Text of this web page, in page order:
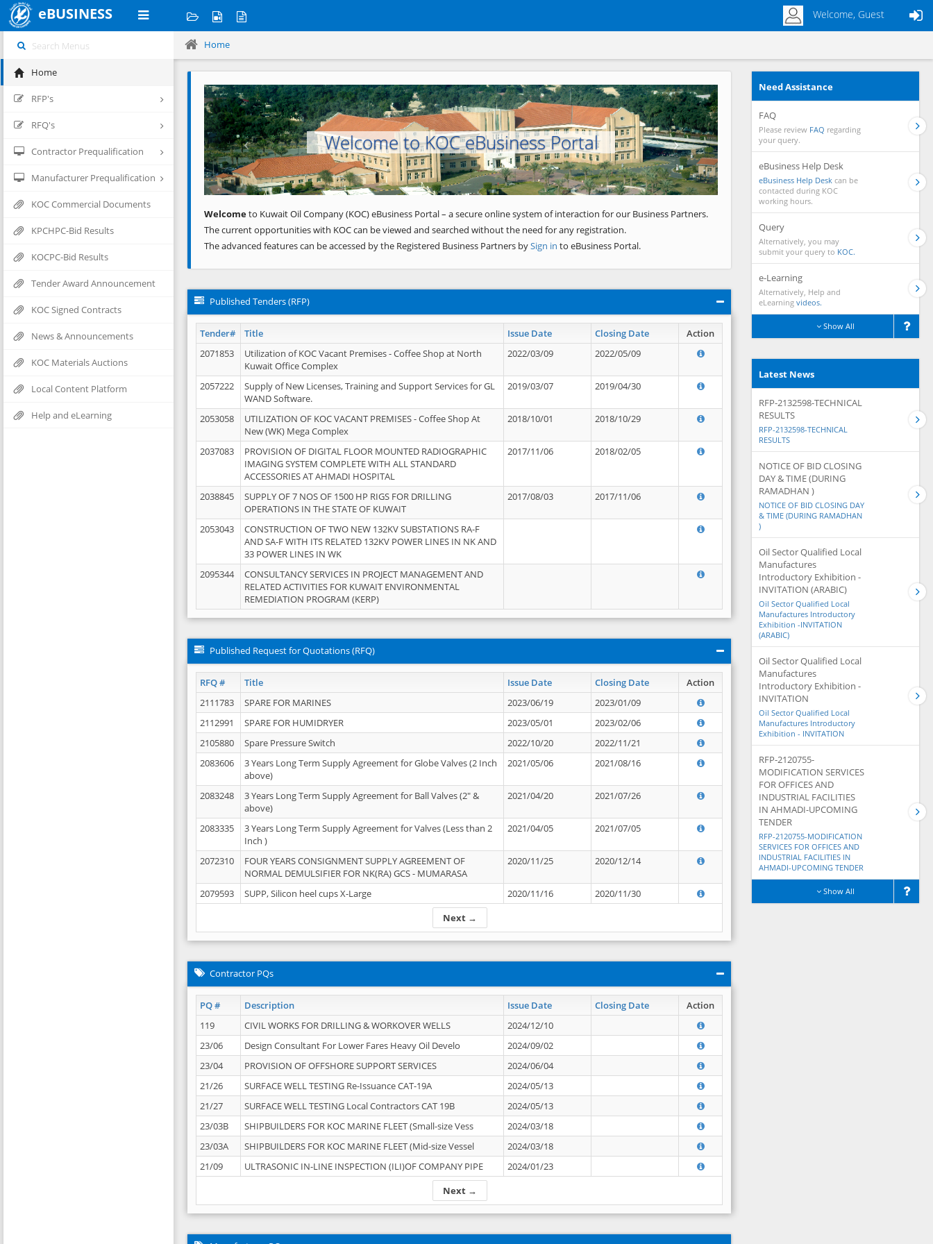
eBUSINESS Welcome, Guest
Home
RFP's
RFQ's
Contractor Prequalification
Manufacturer Prequalification
KOC Commercial Documents
KPCHPC-Bid Results
KOCPC-Bid Results
Tender Award Announcement
KOC Signed Contracts
News & Announcements
KOC Materials Auctions
Local Content Platform
Help and eLearning
Home
Welcome to KOC eBusiness Portal
Previous Next
Welcometo Kuwait Oil Company (KOC) eBusiness Portal – a secure online system of interaction for our Business Partners.
The current opportunities with KOC can be viewed and searched without the need for any registration.
The advanced features can be accessed by the Registered Business Partners bySign in to eBusiness Portal.
Published Tenders (RFP)
Tender# Title Issue Date Closing Date
Action
2071853
Utilization of KOC Vacant Premises - Coffee Shop at North
Kuwait Office Complex
2022/03/09 2022/05/09
2057222
Supply of New Licenses, Training and Support Services for GL
WAND Software.
2019/03/07 2019/04/30
2053058
UTILIZATION OF KOC VACANT PREMISES - Coffee Shop At
New (WK) Mega Complex
2018/10/01 2018/10/29
2037083
PROVISION OF DIGITAL FLOOR MOUNTED RADIOGRAPHIC
IMAGING SYSTEM COMPLETE WITH ALL STANDARD
ACCESSORIES AT AHMADI HOSPITAL
2017/11/06 2018/02/05
2038845
SUPPLY OF 7 NOS OF 1500 HP RIGS FOR DRILLING
OPERATIONS IN THE STATE OF KUWAIT
2017/08/03 2017/11/06
2053043
CONSTRUCTION OF TWO NEW 132KV SUBSTATIONS RA-F
AND SA-F WITH ITS RELATED 132KV POWER LINES IN NK AND
33 POWER LINES IN WK
2095344
CONSULTANCY SERVICES IN PROJECT MANAGEMENT AND
RELATED ACTIVITIES FOR KUWAIT ENVIRONMENTAL
REMEDIATION PROGRAM (KERP)
Published Request for Quotations (RFQ)
RFQ # Title Issue Date Closing Date Action
Next →
2111783 SPARE FOR MARINES 2023/06/19
2023/01/09
2112991
SPARE FOR HUMIDRYER 2023/05/01
2023/02/06
2105880
Spare Pressure Switch 2022/10/20
2022/11/21
2083606
3 Years Long Term Supply Agreement for Globe Valves (2 Inch
above)
2021/05/06 2021/08/16
2083248
3 Years Long Term Supply Agreement for Ball Valves (2" &
above)
2021/04/20 2021/07/26
2083335
3 Years Long Term Supply Agreement for Valves (Less than 2
Inch )
2021/04/05 2021/07/05
2072310
FOUR YEARS CONSIGNMENT SUPPLY AGREEMENT OF
NORMAL DEMULSIFIER FOR NK(RA) GCS - MUMARASA
2020/11/25 2020/12/14
2079593 SUPP, Silicon heel cups X-Large 2020/11/16 2020/11/30
Contractor PQs
PQ # Description Issue Date Closing Date Action
Next →
119 CIVIL WORKS FOR DRILLING & WORKOVER WELLS
2024/12/10
23/06
Design Consultant For Lower Fares Heavy Oil Develo
2024/09/02
23/04
PROVISION OF OFFSHORE SUPPORT SERVICES
2024/06/04
21/26
SURFACE WELL TESTING Re-Issuance CAT-19A
2024/05/13
21/27
SURFACE WELL TESTING Local Contractors CAT 19B
2024/05/13
23/03B
SHIPBUILDERS FOR KOC MARINE FLEET (Small-size Vess
2024/03/18
23/03A
SHIPBUILDERS FOR KOC MARINE FLEET (Mid-size Vessel
2024/03/18
21/09
ULTRASONIC IN-LINE INSPECTION (ILI)OF COMPANY PIPE 2024/01/23
Need Assistance
FAQ
Please review FAQ regarding
your query.
eBusiness Help Desk
eBusiness Help Desk can be
contacted during KOC
working hours.
Query
Alternatively, you may
submit your query to KOC.
e-Learning
Alternatively, Help and
eLearning videos.
Show All
Latest News
RFP-2132598-TECHNICAL
RESULTS
RFP-2132598-TECHNICAL
RESULTS
NOTICE OF BID CLOSING
DAY & TIME (DURING
RAMADHAN )
NOTICE OF BID CLOSING DAY
& TIME (DURING RAMADHAN
)
Oil Sector Qualified Local
Manufactures
Introductory Exhibition -
INVITATION (ARABIC)
Oil Sector Qualified Local
Manufactures Introductory
Exhibition -INVITATION
(ARABIC)
Oil Sector Qualified Local
Manufactures
Introductory Exhibition -
INVITATION
Oil Sector Qualified Local
Manufactures Introductory
Exhibition - INVITATION
RFP-2120755-
MODIFICATION SERVICES
FOR OFFICES AND
INDUSTRIAL FACILITIES
IN AHMADI-UPCOMING
TENDER
RFP-2120755-MODIFICATION
SERVICES FOR OFFICES AND
INDUSTRIAL FACILITIES IN
AHMADI-UPCOMING TENDER
Show All